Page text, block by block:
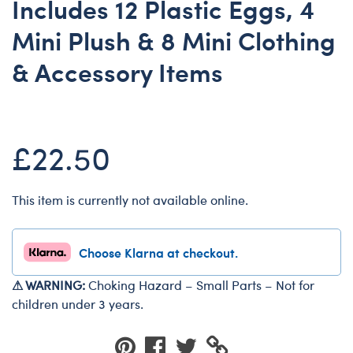
Dungeons & Dragons
Friends
Honey Girls Movie
Paddington
Peter Rabbit
Includes 12 Plastic Eggs, 4
Mini Plush & 8 Mini Clothing
& Accessory Items
£22.50
This item is currently not available online.
Choose Klarna at checkout.
⚠ WARNING:Choking Hazard – Small Parts – Not for
children under 3 years.